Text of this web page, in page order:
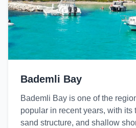
Bademli Bay
Bademli Bay is one of the
popular in recent years, with its
sand structure, and shallow